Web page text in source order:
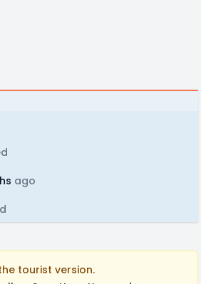
ago
tourist version.